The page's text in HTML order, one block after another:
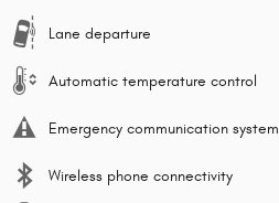
Lane departure
Automatic temperature control
Emergency communication system
Wireless phone connectivity